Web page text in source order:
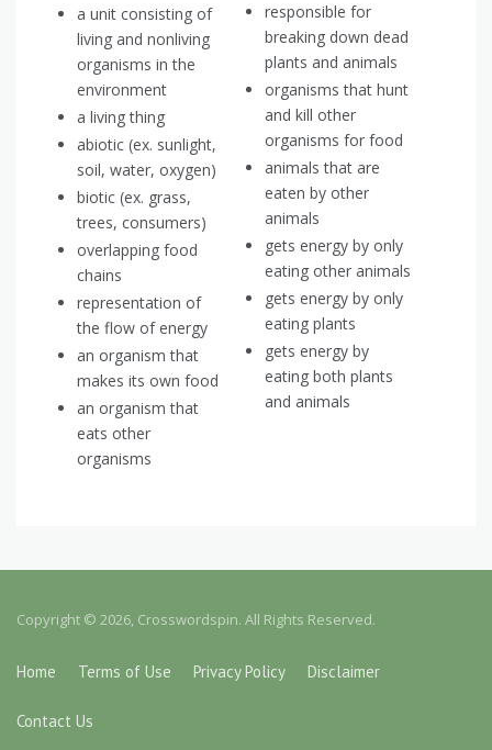
a unit consisting of
living and nonliving
organisms in the
environment
a living thing
abiotic (ex. sunlight,
soil, water, oxygen)
biotic (ex. grass,
trees, consumers)
overlapping food
chains
representation of
the flow of energy
an organism that
makes its own food
an organism that
eats other
organisms
responsible for
breaking down dead
plants and animals
organisms that hunt
and kill other
organisms for food
animals that are
eaten by other
animals
gets energy by only
eating other animals
gets energy by only
eating plants
gets energy by
eating both plants
and animals
Copyright © 2026, Crosswordspin. All Rights Reserved.
Home Terms of Use Privacy Policy Disclaimer
Contact Us